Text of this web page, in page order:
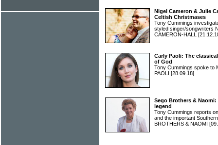
Nigel Cameron & Julie
Celtish Christmases
Tony Cummings
styled singer/songwriters
CAMERON-HALL
Carly Paoli: The
of God
Tony Cummings spoke to
PAOLI [28.09.18]
Sego Brothers &
legend
Tony Cummings reports
and the important
BROTHERS & NAOMI